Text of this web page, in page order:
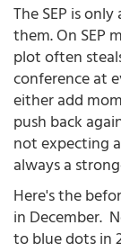
The SEP is
them. On SEP
plot often
conference at
either add
push back
not expecting
always a
Here's the
in December.
to blue dots in